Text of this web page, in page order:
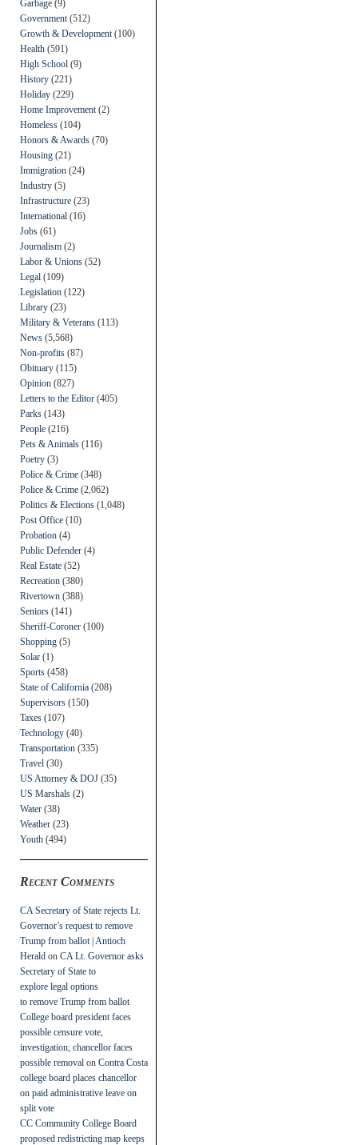
Garbage (9)
Government (512)
Growth & Development (100)
Health (591)
High School (9)
History (221)
Holiday (229)
Home Improvement (2)
Homeless (104)
Honors & Awards (70)
Housing (21)
Immigration (24)
Industry (5)
Infrastructure (23)
International (16)
Jobs (61)
Journalism (2)
Labor & Unions (52)
Legal (109)
Legislation (122)
Library (23)
Military & Veterans (113)
News (5,568)
Non-profits (87)
Obituary (115)
Opinion (827)
Letters to the Editor (405)
Parks (143)
People (216)
Pets & Animals (116)
Poetry (3)
Police & Crime (348)
Police & Crime (2,062)
Politics & Elections (1,048)
Post Office (10)
Probation (4)
Public Defender (4)
Real Estate (52)
Recreation (380)
Rivertown (388)
Seniors (141)
Sheriff-Coroner (100)
Shopping (5)
Solar (1)
Sports (458)
State of California (208)
Supervisors (150)
Taxes (107)
Technology (40)
Transportation (335)
Travel (30)
US Attorney & DOJ (35)
US Marshals (2)
Water (38)
Weather (23)
Youth (494)
Recent Comments
CA Secretary of State rejects Lt.
Governor’s request to remove
Trump from ballot | Antioch
Herald on CA Lt. Governor asks
Secretary of State to
explore legal options
to remove Trump from ballot
College board president faces
possible censure vote,
investigation; chancellor faces
possible removal on Contra Costa
college board places chancellor
on paid administrative leave on
split vote
CC Community College Board
proposed redistricting map keeps